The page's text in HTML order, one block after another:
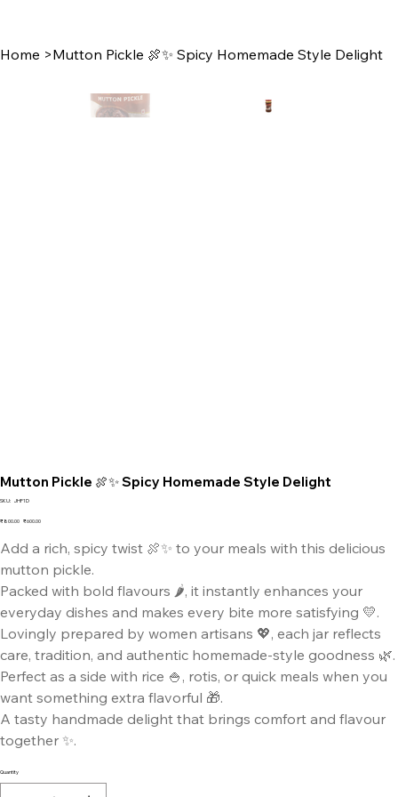
Home >Mutton Pickle 🍖✨ Spicy Homemade Style Delight
Mutton Pickle 🍖✨ Spicy Homemade Style Delight
SKU: SKU
JHF1D
Original
₹800.00 Sale
₹600.00
Add a rich, spicy twist 🍖✨ to your meals with this delicious
mutton pickle.
Packed with bold flavours 🌶️, it instantly enhances your
everyday dishes and makes every bite more satisfying 💛.
Lovingly prepared by women artisans 💖, each jar reflects
care, tradition, and authentic homemade-style goodness 🌿.
Perfect as a side with rice 🍚, rotis, or quick meals when you
want something extra flavorful 🎁.
A tasty handmade delight that brings comfort and flavour
together ✨.
Quantity